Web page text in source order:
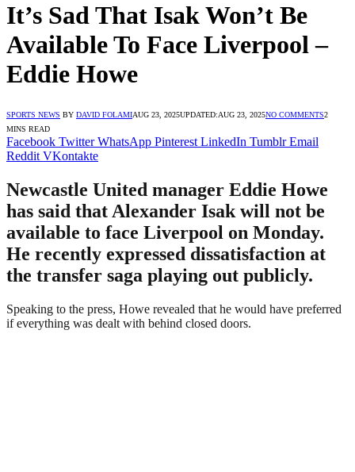
It’s Sad That Isak Won’t Be
Available To Face Liverpool –
Eddie Howe
SPORTS NEWS BY DAVID FOLAMIAUG 23, 2025UPDATED:AUG 23, 2025NO COMMENTS2
MINS READ
Facebook Twitter WhatsApp Pinterest LinkedIn Tumblr Email
Reddit VKontakte
Newcastle United manager Eddie Howe
has said that Alexander Isak will not be
available to face Liverpool on Monday.
He recently expressed dissatisfaction at
the transfer saga playing out publicly.
Speaking to the press, Howe revealed that he would have preferred
if everything was dealt with behind closed doors.